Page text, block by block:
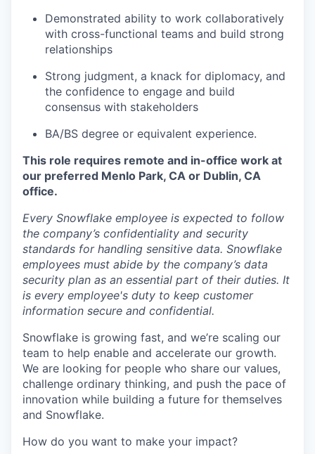
Demonstrated ability to work collaboratively
with cross-functional teams and build strong
relationships
Strong judgment, a knack for diplomacy, and
the confidence to engage and build
consensus with stakeholders
BA/BS degree or equivalent experience.
This role requires remote and in-office work at
our preferred Menlo Park, CA or Dublin, CA
office.
Every Snowflake employee is expected to follow
the company’s confidentiality and security
standards for handling sensitive data. Snowflake
employees must abide by the company’s data
security plan as an essential part of their duties. It
is every employee's duty to keep customer
information secure and confidential.
Snowflake is growing fast, and we’re scaling our
team to help enable and accelerate our growth.
We are looking for people who share our values,
challenge ordinary thinking, and push the pace of
innovation while building a future for themselves
and Snowflake.
How do you want to make your impact?